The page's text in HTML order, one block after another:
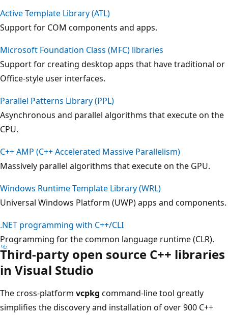
Active Template Library (ATL)
Support for COM components and apps.
Microsoft Foundation Class (MFC) libraries
Support for creating desktop apps that have traditional or
Office-style user interfaces.
Parallel Patterns Library (PPL)
Asynchronous and parallel algorithms that execute on the
CPU.
C++ AMP (C++ Accelerated Massive Parallelism)
Massively parallel algorithms that execute on the GPU.
Windows Runtime Template Library (WRL)
Universal Windows Platform (UWP) apps and components.
.NET programming with C++/CLI
Programming for the common language runtime (CLR).
Third-party open source C++ libraries
in Visual Studio
The cross-platform vcpkg command-line tool greatly
simplifies the discovery and installation of over 900 C++